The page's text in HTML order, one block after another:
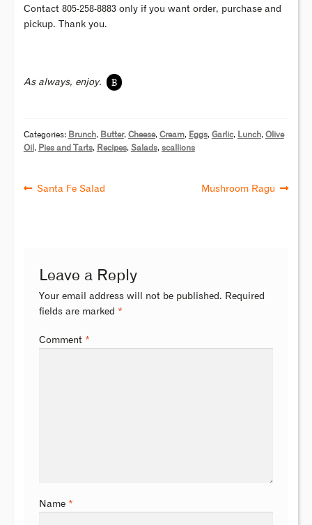
Contact 805-258-8883 only if you want order, purchase and
pickup. Thank you.
As always, enjoy. B
Categories: Brunch, Butter, Cheese, Cream, Eggs, Garlic, Lunch, Olive
Oil , Pies and Tarts, Recipes, Salads, scallions
Santa Fe Salad Mushroom Ragu
Leave a Reply
Your email address will not be published. Required
fields are marked *
Comment *
Name *